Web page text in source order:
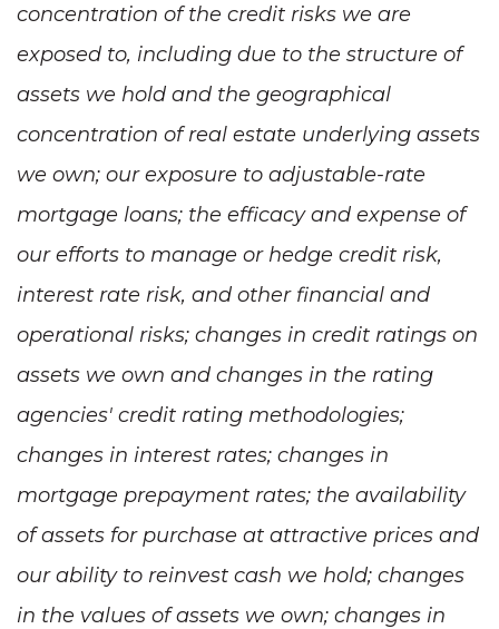
concentration of the credit risks we are
exposed to, including due to the structure of
assets we hold and the geographical
concentration of real estate underlying assets
we own; our exposure to adjustable-rate
mortgage loans; the efficacy and expense of
our efforts to manage or hedge credit risk,
interest rate risk, and other financial and
operational risks; changes in credit ratings on
assets we own and changes in the rating
agencies' credit rating methodologies;
changes in interest rates; changes in
mortgage prepayment rates; the availability
of assets for purchase at attractive prices and
our ability to reinvest cash we hold; changes
in the values of assets we own; changes in